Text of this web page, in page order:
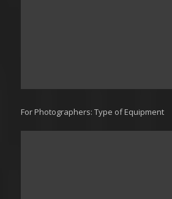
For Photographers: Type of Equipment